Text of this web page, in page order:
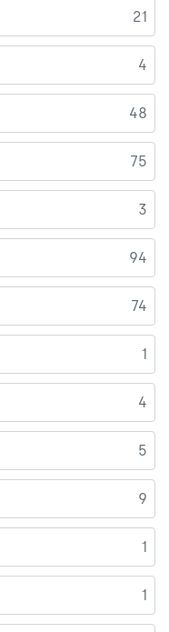
21
4
48
75
3
94
74
1
4
5
9
1
1